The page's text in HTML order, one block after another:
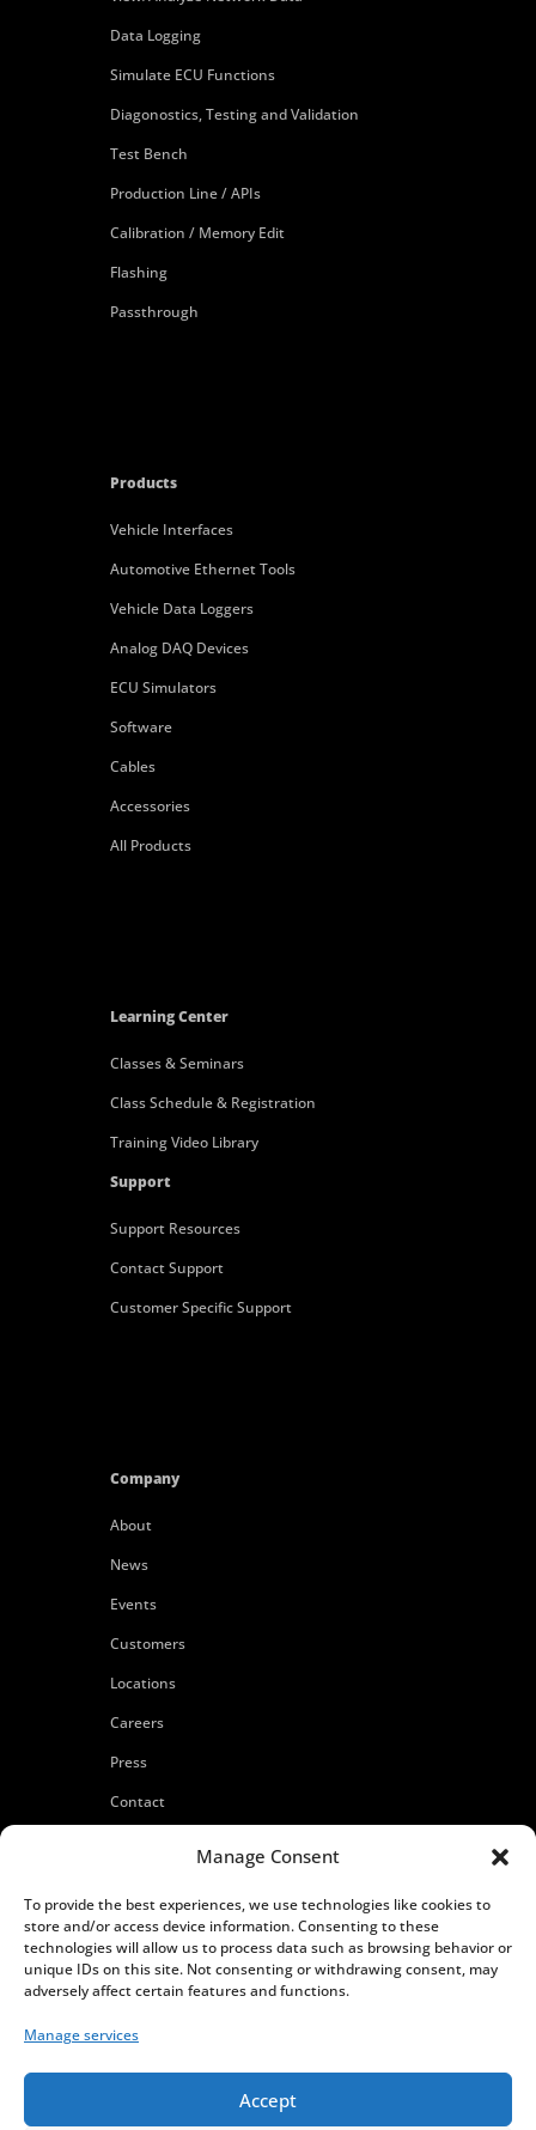
Manage Consent
To provide the best experiences, we use technologies like cookies to
store and/or access device information. Consenting to these
technologies will allow us to process data such as browsing behavior or
unique IDs on this site. Not consenting or withdrawing consent, may
adversely affect certain features and functions.
Manage services
Accept
Data Logging
Simulate ECU Functions
Diagonostics, Testing and Validation
Test Bench
Production Line / APIs
Calibration / Memory Edit
Flashing
Passthrough
Products
Vehicle Interfaces
Automotive Ethernet Tools
Vehicle Data Loggers
Analog DAQ Devices
ECU Simulators
Software
Cables
Accessories
All Products
Learning Center
Classes & Seminars
Class Schedule & Registration
Training Video Library
Support
Support Resources
Contact Support
Customer Specific Support
Company
About
News
Events
Customers
Locations
Careers
Press
Contact